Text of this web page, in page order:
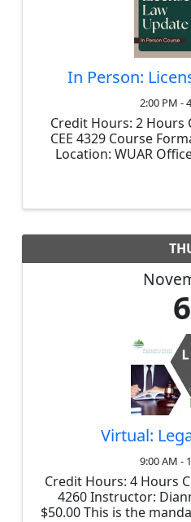
In Person:
2:00 PM -
Credit Hours: 2 Hours
CEE 4329 Course
Location: WUAR
6
Virtual:
9:00 AM -
Credit Hours: 4 Hours
4260 Instructor:
$50.00 This is the